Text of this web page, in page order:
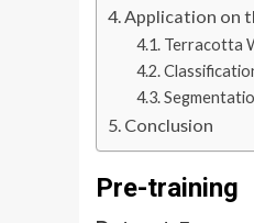
Application on
Terracotta
Conclusion
Pre-training